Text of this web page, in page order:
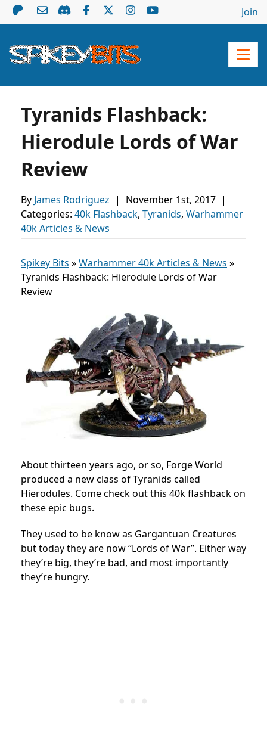
Join
Tyranids Flashback:
Hierodule Lords of War
Review
By James Rodriguez | November 1st, 2017 |
Categories: 40k Flashback, Tyranids, Warhammer
40k Articles & News
Spikey Bits »Warhammer 40k Articles & News »
Tyranids Flashback: Hierodule Lords of War
Review
About thirteen years ago, or so, Forge World
produced a new class of Tyranids called
Hierodules. Come check out this 40k flashback on
these epic bugs.
They used to be know as Gargantuan Creatures
but today they are now “Lords of War”. Either way
they’re big, they’re bad, and most importantly
they’re hungry.